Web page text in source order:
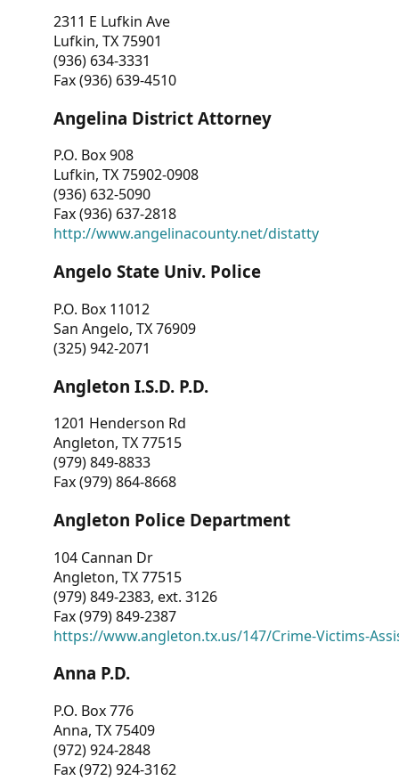
2311 E Lufkin Ave
Lufkin, TX 75901
(936) 634-3331
Fax (936) 639-4510
Angelina District Attorney
P.O. Box 908
Lufkin, TX 75902-0908
(936) 632-5090
Fax (936) 637-2818
http://www.angelinacounty.net/distatty
Angelo State Univ. Police
P.O. Box 11012
San Angelo, TX 76909
(325) 942-2071
Angleton I.S.D. P.D.
1201 Henderson Rd
Angleton, TX 77515
(979) 849-8833
Fax (979) 864-8668
Angleton Police Department
104 Cannan Dr
Angleton, TX 77515
(979) 849-2383, ext. 3126
Fax (979) 849-2387
https://www.angleton.tx.us/147/Crime-Victims-
Anna P.D.
P.O. Box 776
Anna, TX 75409
(972) 924-2848
Fax (972) 924-3162